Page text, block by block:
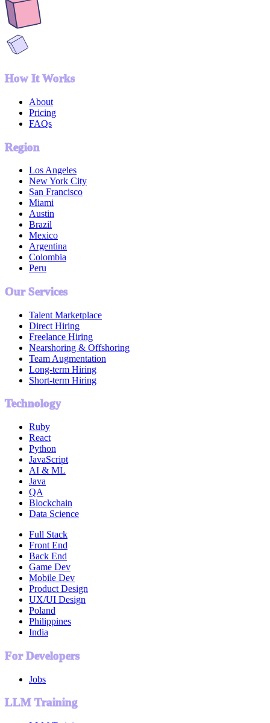
How It Works
About
Pricing
FAQs
Region
Los Angeles
New York City
San Francisco
Miami
Austin
Brazil
Mexico
Argentina
Colombia
Peru
Our Services
Talent Marketplace
Direct Hiring
Freelance Hiring
Nearshoring & Offshoring
Team Augmentation
Long-term Hiring
Short-term Hiring
Technology
Ruby
React
Python
JavaScript
AI & ML
Java
QA
Blockchain
Data Science
Full Stack
Front End
Back End
Game Dev
Mobile Dev
Product Design
UX/UI Design
Poland
Philippines
India
For Developers
Jobs
LLM Training